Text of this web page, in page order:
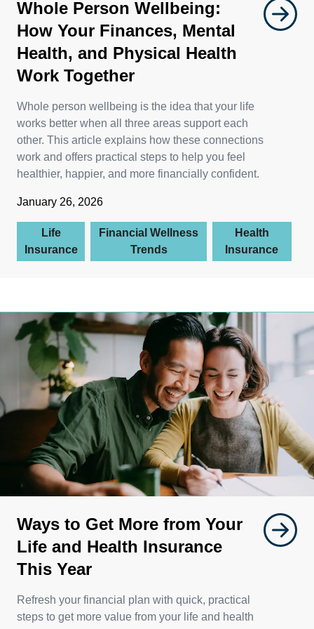
Whole Person Wellbeing:
How Your Finances, Mental
Health, and Physical Health
Work Together
Whole person wellbeing is the idea that your life
works better when all three areas support each
other. This article explains how these connections
work and offers practical steps to help you feel
healthier, happier, and more financially confident.
January 26, 2026
Life
Insurance
Financial Wellness
Trends
Health
Insurance
Ways to Get More from Your
Life and Health Insurance
This Year
Refresh your financial plan with quick, practical
steps to get more value from your life and health